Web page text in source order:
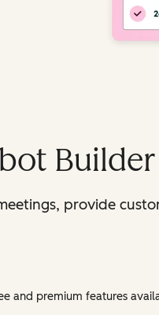
provide
and premium features